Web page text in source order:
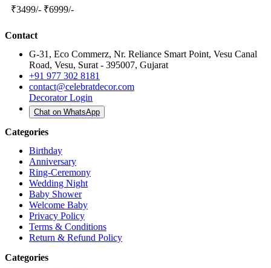
₹3499/- ₹6999/-
Contact
G-31, Eco Commerz, Nr. Reliance Smart Point, Vesu Canal
Road, Vesu, Surat - 395007, Gujarat
+91 977 302 8181
contact@celebratdecor.com
Decorator Login
Chat on WhatsApp
Categories
Birthday
Anniversary
Ring-Ceremony
Wedding Night
Baby Shower
Welcome Baby
Privacy Policy
Terms & Conditions
Return & Refund Policy
Categories